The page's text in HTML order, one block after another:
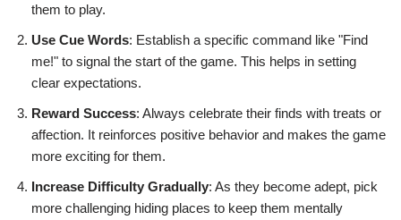
them to play.
Use Cue Words: Establish a specific command like "Find
me!" to signal the start of the game. This helps in setting
clear expectations.
Reward Success: Always celebrate their finds with treats or
affection. It reinforces positive behavior and makes the game
more exciting for them.
Increase Difficulty Gradually: As they become adept, pick
more challenging hiding places to keep them mentally